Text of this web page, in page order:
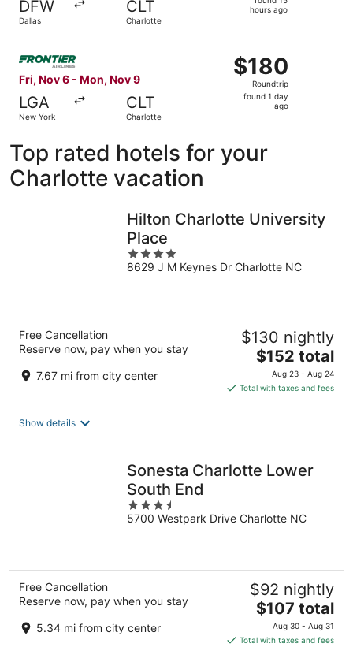
DFW
Dallas
CLT
Charlotte
hours ago
Fri, Nov 6 - Mon, Nov 9
LGA
New York
CLT
Charlotte
$180
Roundtrip,
found
$180
Roundtrip
found 1 day
ago
Top rated hotels for your
Charlotte vacation
Hilton Charlotte University
Place
4
out
8629 J M Keynes Dr Charlotte NC
Free Cancellation
Reserve now, pay when you stay
7.67 mi from city center
$130 nightly
The
price
is
$152
$152 total
Aug 23 - Aug 24
Total with taxes and fees
Show details
Sonesta Charlotte Lower
South End
3.5
out
5700 Westpark Drive Charlotte NC
Free Cancellation
Reserve now, pay when you stay
5.34 mi from city center
$92 nightly
The
price
is
$107
$107 total
Aug 30 - Aug 31
Total with taxes and fees